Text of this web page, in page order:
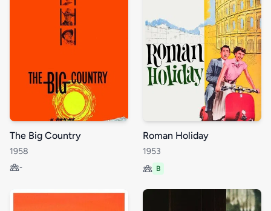
The Big Country
1958
-
Roman Holiday
1953
B